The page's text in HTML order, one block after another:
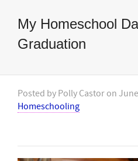
My Homeschool
Graduation
Posted by Polly Castor on
Homeschooling